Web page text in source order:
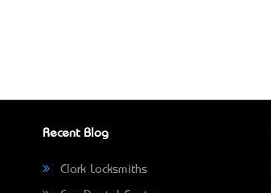
Recent Blog
Clark Locksmiths